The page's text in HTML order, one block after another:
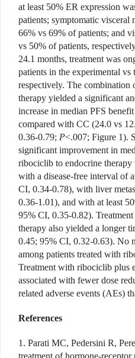
at least 50% ER expression
patients; symptomatic visceral
66% vs 69% of patients; and
vs 50% of patients,
24.1 months, treatment was
patients in the experimental vs
respectively. The
therapy yielded a significant
increase in median PFS
compared with CC (24.0 vs
0.36-0.79; P<.007; Figure 1).
significant improvement in
ribociclib to endocrine
with a disease-free interval of
CI, 0.34-0.78), with liver
0.36-1.01), and with at least
95% CI, 0.35-0.82).
therapy also yielded a longer
0.45; 95% CI, 0.32-0.63). No
among patients treated with
Treatment with ribociclib plus
associated with fewer dose
related adverse events (AEs)
References
1. Parati MC, Pedersini R,